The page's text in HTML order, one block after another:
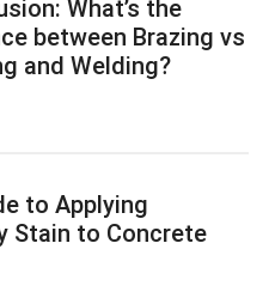
What’s the
between Brazing vs
and Welding?
to Applying
Stain to Concrete